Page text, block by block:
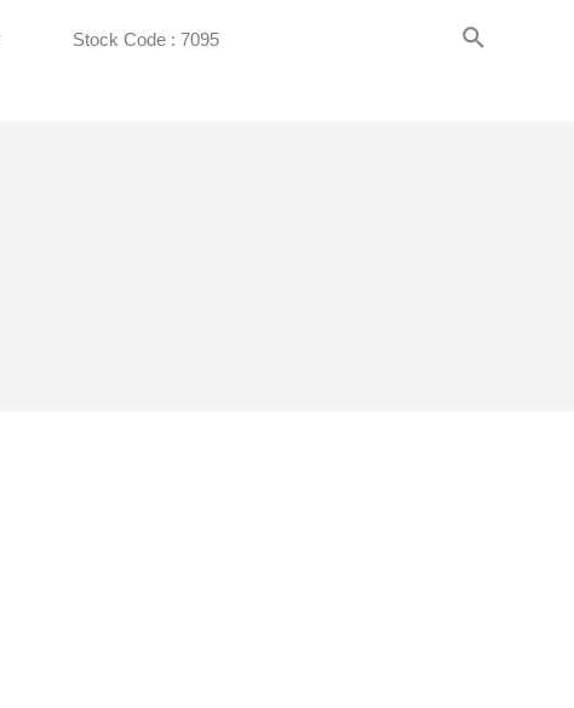
Stock Code : 7095 Search